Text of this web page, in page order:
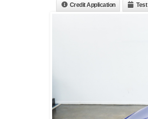
Credit Application